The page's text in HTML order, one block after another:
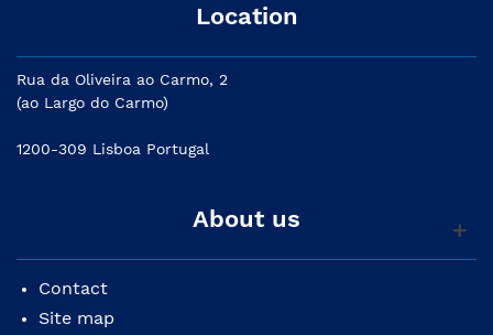
Location
Rua da Oliveira ao Carmo, 2
(ao Largo do Carmo)
1200-309 Lisboa Portugal
About us
Contact
Site map